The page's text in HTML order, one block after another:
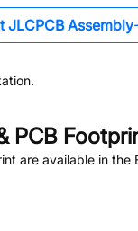
JLCPCB Assembly
PCB
are available in the